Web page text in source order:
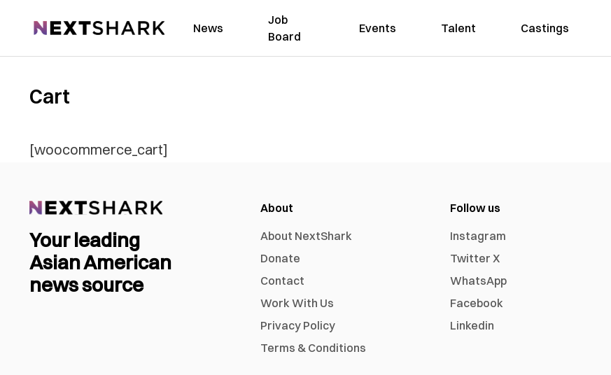
NextShark News
Job
Board
Events Talent Castings
Cart
[woocommerce_cart]
Your leading
Asian American
news source
About
About NextShark
Donate
Contact
Work With Us
Privacy Policy
Terms & Conditions
Follow us
Instagram
Twitter X
WhatsApp
Facebook
Linkedin